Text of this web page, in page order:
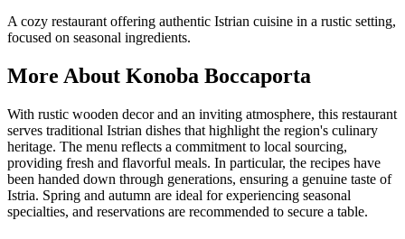
A cozy restaurant offering authentic Istrian cuisine in a rustic setting,
focused on seasonal ingredients.
More About Konoba Boccaporta
With rustic wooden decor and an inviting atmosphere, this restaurant
serves traditional Istrian dishes that highlight the region's culinary
heritage. The menu reflects a commitment to local sourcing,
providing fresh and flavorful meals. In particular, the recipes have
been handed down through generations, ensuring a genuine taste of
Istria. Spring and autumn are ideal for experiencing seasonal
specialties, and reservations are recommended to secure a table.